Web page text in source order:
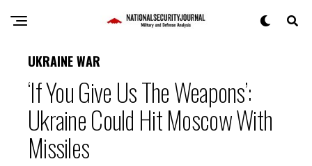
UKRAINE WAR
‘If You Give Us The Weapons’:
Ukraine Could Hit Moscow With
Missiles